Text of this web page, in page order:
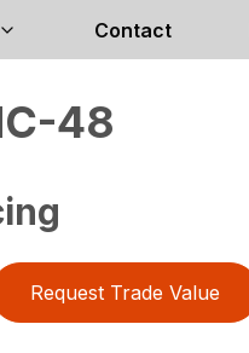
Contact
48
Request Trade Value